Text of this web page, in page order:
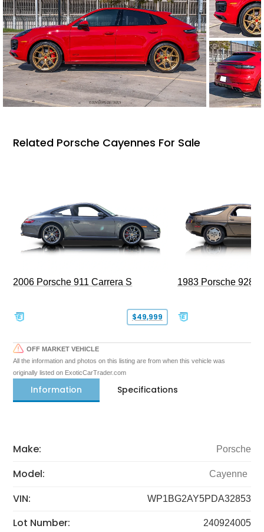
Related Porsche Cayennes For Sale
2006 Porsche 911 Carrera S
$49,999
1983 Porsche 928 S
OFF MARKET VEHICLE
All the information and photos on this listing are from when this vehicle was
originally listed on ExoticCarTrader.com
Information Specifications
Make: Porsche
Model: Cayenne
VIN: WP1BG2AY5PDA32853
Lot Number: 240924005